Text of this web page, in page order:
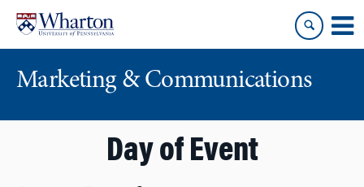
content
main
Marketing & Communications
Day of Event